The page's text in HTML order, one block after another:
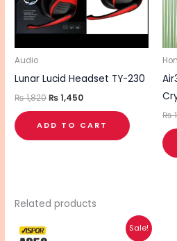
Audio
Lunar Lucid Headset TY-230
₨1,820₨1,450
ADD TO CART
₨
Related products
Sale!
Current
This